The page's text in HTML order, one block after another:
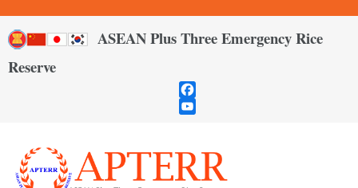
ASEAN Plus Three Emergency Rice
Reserve